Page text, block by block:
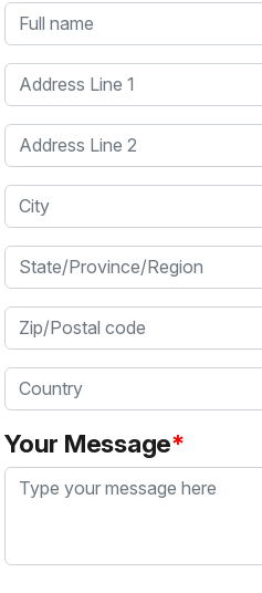
Full name
Address Line 1
Address Line 2
City
State/Province/Region
Zip/Postal code
Country
Your Message